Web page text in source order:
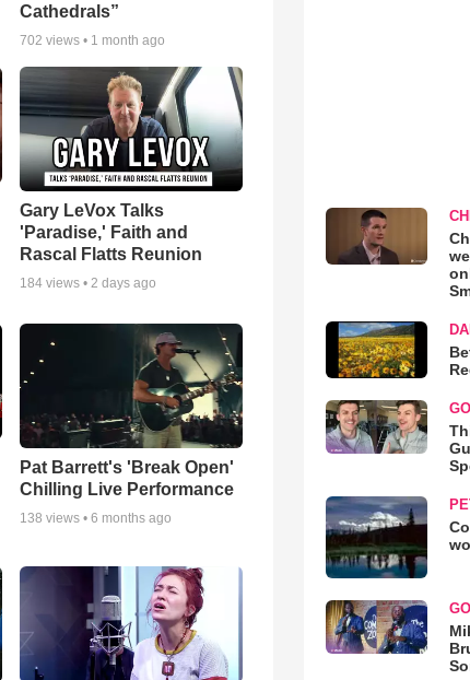
Cathedrals”
702 views • 1 month ago
Gary LeVox Talks
'Paradise,' Faith and
Rascal Flatts Reunion
184 views •2 days ago
Pat Barrett's 'Break Open'
Chilling Live Performance
138 views •6 months ago